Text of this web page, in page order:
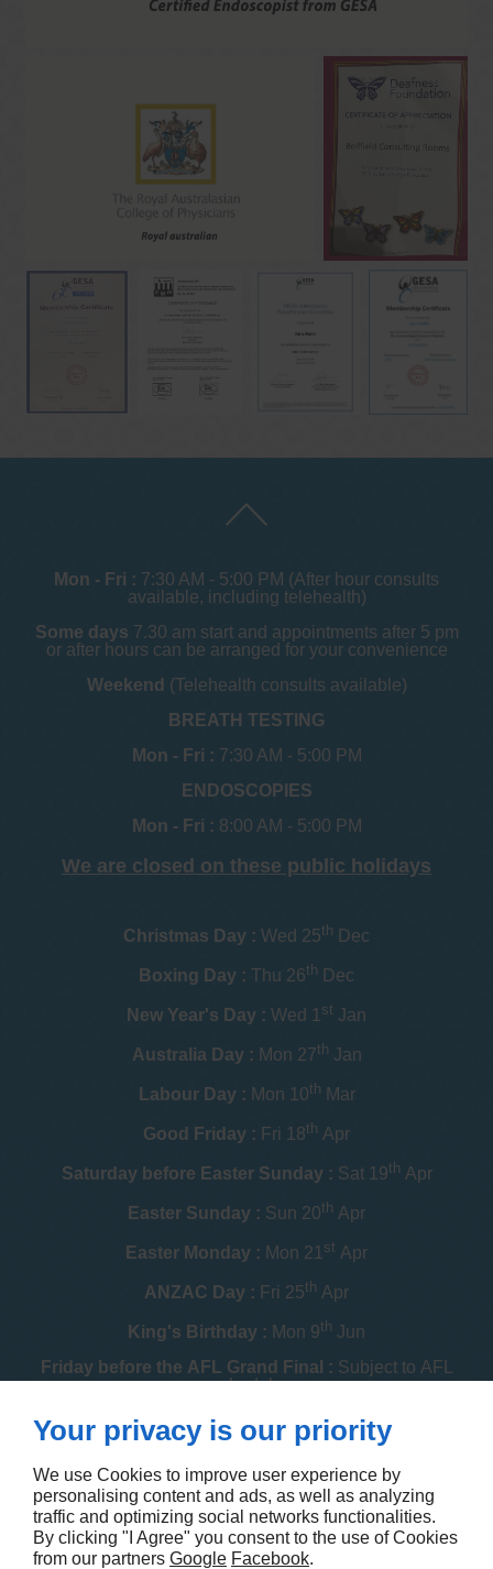
Mon - Fri : 7:30 AM - 5:00 PM (After hour consults
available, including telehealth)
Some days 7.30 am start and appointments after 5 pm
or after hours can be arranged for your convenience
Weekend (Telehealth consults available)
BREATH TESTING
Mon - Fri : 7:30 AM - 5:00 PM
ENDOSCOPIES
Mon - Fri : 8:00 AM - 5:00 PM
We are closed on these public holidays
Christmas Day : Wed 25th Dec
Boxing Day : Thu 26th Dec
New Year's Day : Wed 1 st Jan
Australia Day : Mon 27th Jan
Labour Day : Mon 10th Mar
Good Friday : Fri 18th Apr
Saturday before Easter Sunday : Sat 19th Apr
Easter Sunday : Sun 20th Apr
Easter Monday : Mon 21 st Apr
ANZAC Day : Fri 25th Apr
King's Birthday : Mon 9th Jun
Friday before the AFL Grand Final : Subject to AFL
schedule
Melbourne Cup : Tue 4 thNov
Christmas Day : Dec
Boxing Day :Fri 26thDec
Contact us
Your privacy is our priority
We use Cookies to improve user experience by
personalising content and ads, as well as analyzing
traffic and optimizing social networks functionalities.
By clicking "I Agree" you consent to the use of Cookies
from our partners Google Facebook.